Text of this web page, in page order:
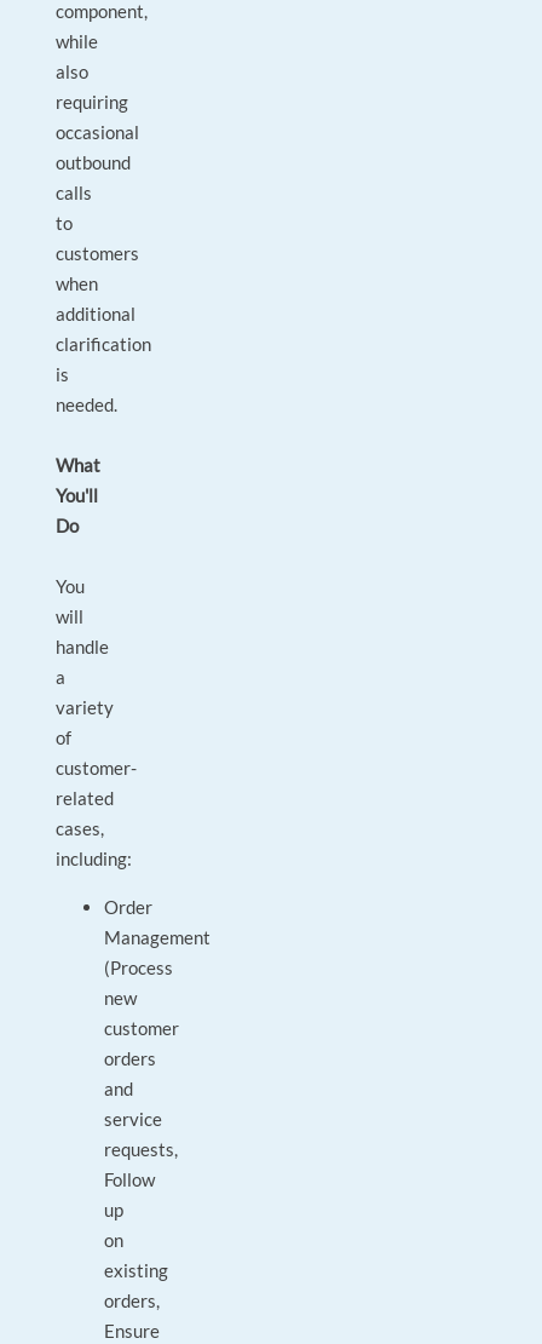
component,
while
also
requiring
occasional
outbound
calls
to
customers
when
additional
clarification
is
needed.
What
You'll
Do
You
will
handle
a
variety
of
customer-
related
cases,
including:
Order
Management
(Process
new
customer
orders
and
service
requests,
Follow
up
on
existing
orders,
Ensure